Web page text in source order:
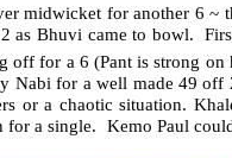
midwicket for another 6 ~
Bhuvi came to bowl.
off for a 6 (Pant is strong
Nabi for a well made 49
or a chaotic situation.
a single. Kemo Paul